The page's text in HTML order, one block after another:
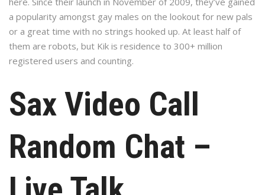
a popularity amongst gay males on the lookout for new pals
or a great time with no strings hooked up. At least half of
them are robots, but Kik is residence to 300+ million
registered users and counting.
Sax Video Call
Random Chat –